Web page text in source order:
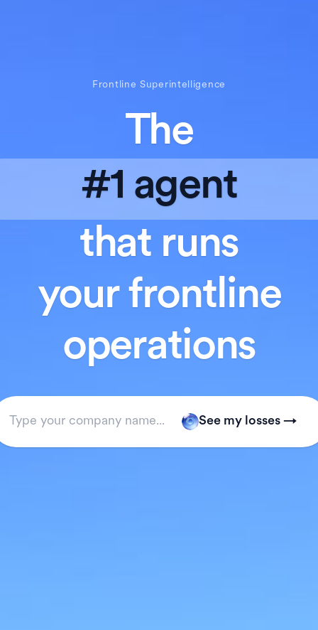
Frontline Superintelligence
The
#1 agent
that runs
your frontline
operations
See my losses →